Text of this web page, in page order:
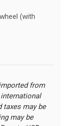
(with
from
taxes may be
may be